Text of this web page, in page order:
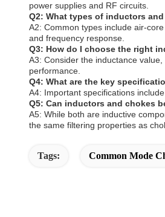
power supplies and RF circuits.
Q2: What types of inductors
A2: Common types include air-
and frequency response.
Q3: How do I choose the right
A3: Consider the inductance
performance.
Q4: What are the key
A4: Important specifications
Q5: Can inductors and chokes
A5: While both are inductive
the same filtering properties as
Tags: Common Mode